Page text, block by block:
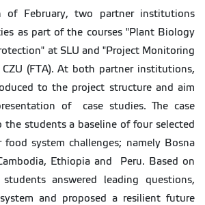
of February, two partner institutions
as part of the courses "Plant Biology
at SLU and "Project Monitoring
(FTA). At both partner institutions,
to the project structure and aim
of case studies. The case
students a baseline of four selected
system challenges; namely Bosna
Ethiopia and Peru. Based on
answered leading questions,
and proposed a resilient future